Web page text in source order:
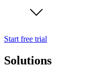
Start free trial
Solutions